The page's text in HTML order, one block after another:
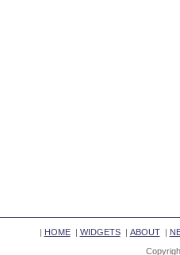
| HOME| WIDGETS| ABOUT|